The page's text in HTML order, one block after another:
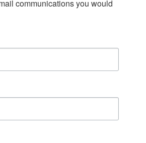
communications you would